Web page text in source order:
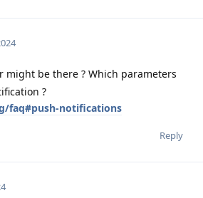
might be there ? Which parameters
?
faq#push-notifications
Reply